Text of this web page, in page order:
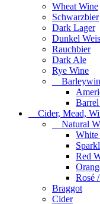
Wheat Wine
Schwarzbier
Dark Lager
Dunkel
Rauchbier
Dark Ale
Rye Wine
Cider, Mead,
Natural
White
Red
Rosé
Braggot
Cider